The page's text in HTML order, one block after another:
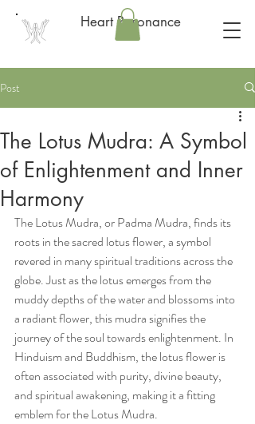
Heart Resonance
Post
The Lotus Mudra: A Symbol
of Enlightenment and Inner
Harmony
The Lotus Mudra, or Padma Mudra, finds its
roots in the sacred lotus flower, a symbol
revered in many spiritual traditions across the
globe. Just as the lotus emerges from the
muddy depths of the water and blossoms into
a radiant flower, this mudra signifies the
journey of the soul towards enlightenment. In
Hinduism and Buddhism, the lotus flower is
often associated with purity, divine beauty,
and spiritual awakening, making it a fitting
emblem for the Lotus Mudra.